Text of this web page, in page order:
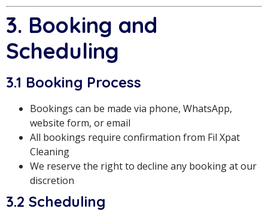
3. Booking and
Scheduling
3.1 Booking Process
Bookings can be made via phone, WhatsApp,
website form, or email
All bookings require confirmation from Fil Xpat
Cleaning
We reserve the right to decline any booking at our
discretion
3.2 Scheduling